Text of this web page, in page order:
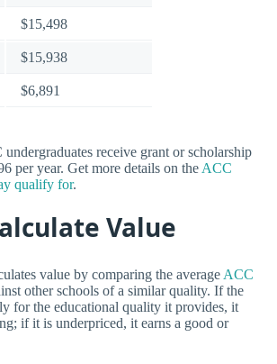
$15,498
$15,938
$6,891
receive grant or scholarship
per year. Get more details on the ACC
qualify for.
Value
value by comparing the average ACC
other schools of a similar quality. If the
for the educational quality it provides, it
if it is underpriced, it earns a good or